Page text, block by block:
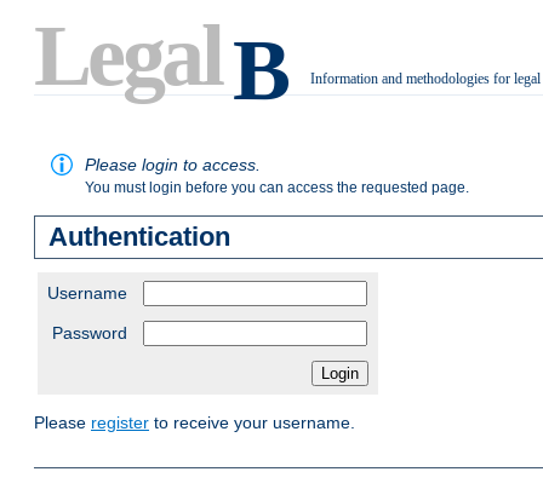
LegalB Information and methodologies for
Please login to access.
You must login before you can access the requested page.
Authentication
Username
Password
Please register to receive your username.